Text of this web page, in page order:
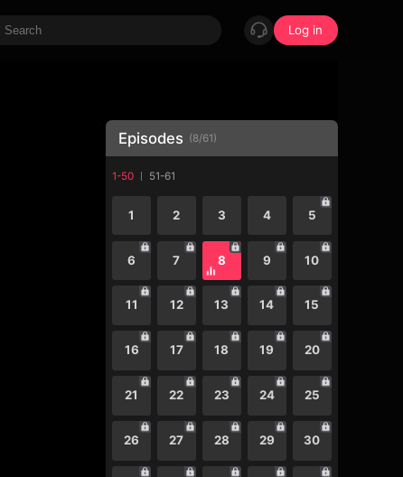
Log in
Episodes (8/61)
1-50 51-61
1 2 3 4 5
6 7 8 9 10
11 12 13 14 15
16 17 18 19 20
21 22 23 24 25
26 27 28 29 30